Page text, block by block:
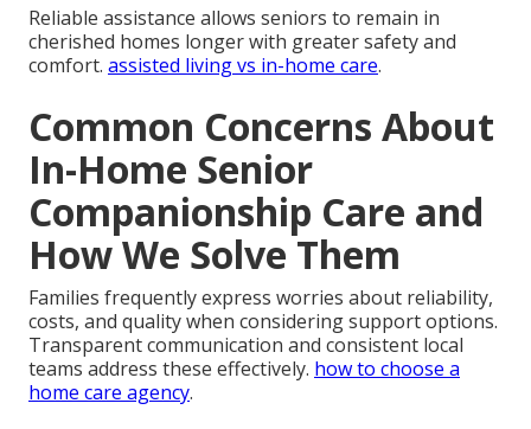
Reliable assistance allows seniors to remain in
cherished homes longer with greater safety and
comfort. assisted living vs in-home care.
Common Concerns About
In-Home Senior
Companionship Care and
How We Solve Them
Families frequently express worries about reliability,
costs, and quality when considering support options.
Transparent communication and consistent local
teams address these effectively. how to choose a
home care agency.